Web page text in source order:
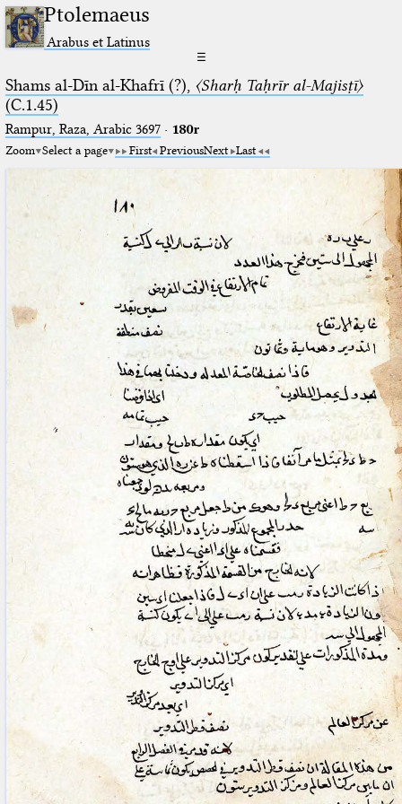
Ptolemaeus
Arabus et Latinus
☰
Shams al-Dīn al-Khafrī (?), 〈Sharḥ Taḥrīr al-Majisṭī〉
(C.1.45)
Rampur, Raza, Arabic 3697⁢· 180r
Zoom Select a page First PreviousNext Last